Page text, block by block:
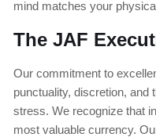
mind matches your
The JAF
Our commitment to
punctuality, discretion, and
stress. We recognize that
most valuable currency.